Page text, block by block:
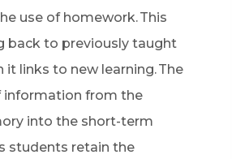
use of homework. This
back to previously taught
it links to new learning. The
information from the
into the short-term
students retain the